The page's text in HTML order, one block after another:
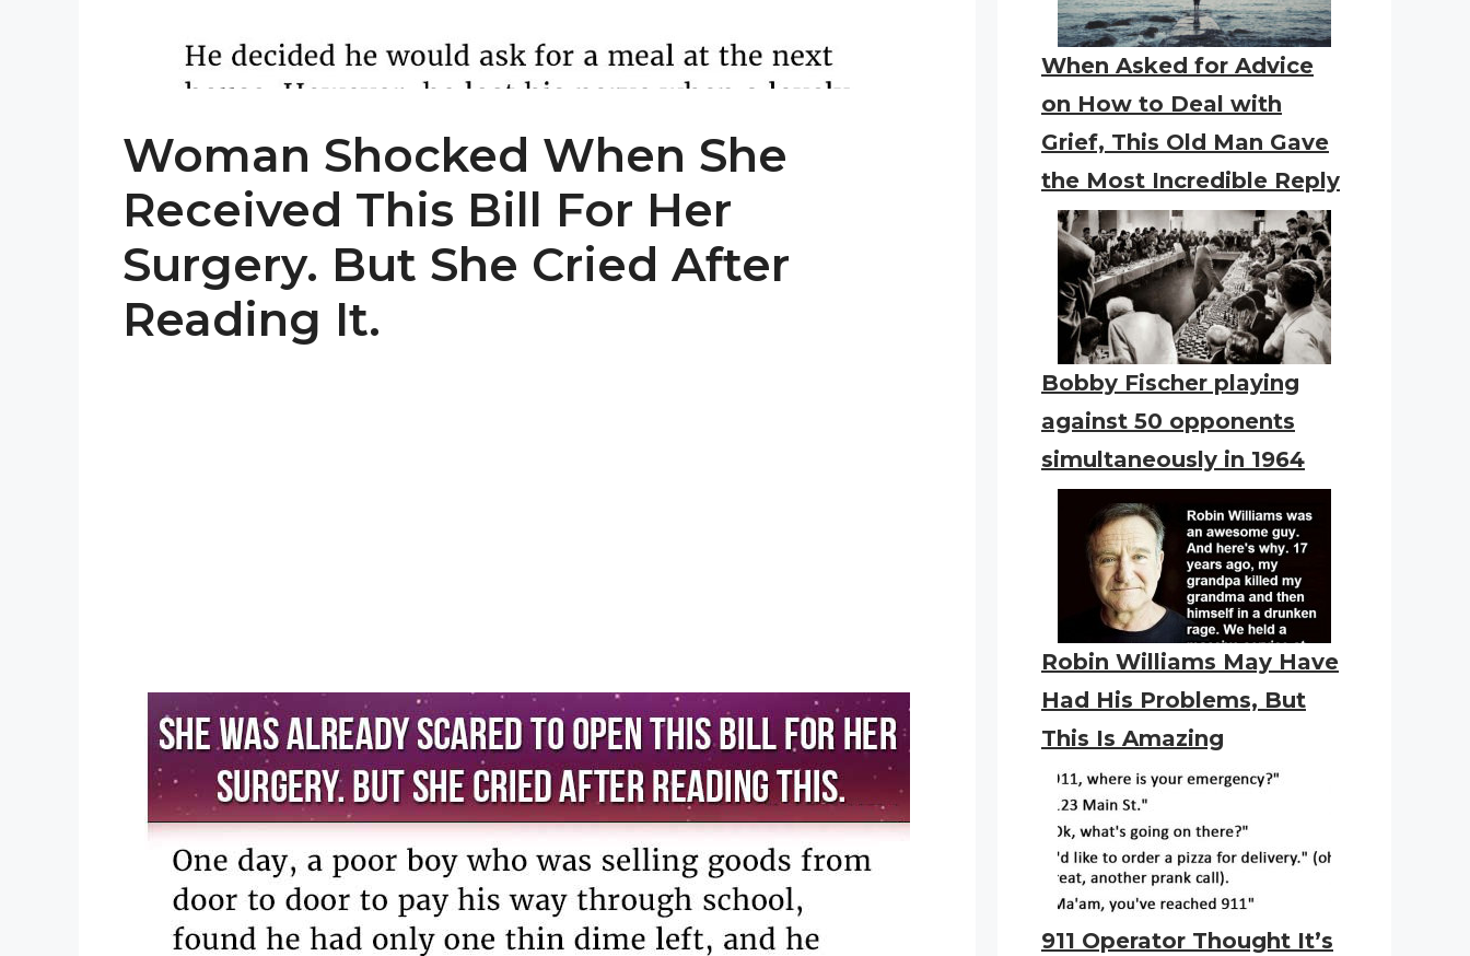
Woman Shocked When She
Received This Bill For Her
Surgery. But She Cried After
Reading It.
When Asked for Advice
on How to Deal with
Grief, This Old Man Gave
the Most Incredible Reply
Bobby Fischer playing
against 50 opponents
simultaneously in 1964
Robin Williams May Have
Had His Problems, But
This Is Amazing
911 Operator Thought It’s